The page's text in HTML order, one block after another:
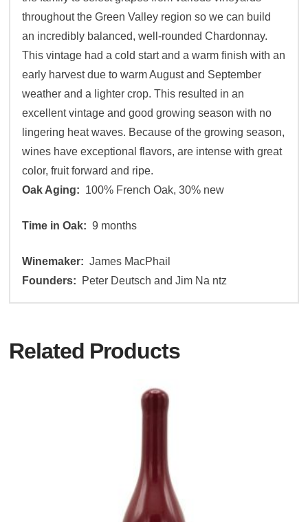
throughout the Green Valley region so we can build
an incredibly balanced, well-rounded Chardonnay.
This vintage had a cold start and a warm finish with an
early harvest due to warm August and September
weather and a lighter crop. This resulted in an
excellent vintage and good growing season with no
lingering heat waves. Because of the growing season,
wines have exceptional flavors, are intense with great
color, fruit forward and ripe.
Oak Aging: 100% French Oak, 30% new
Time in Oak: 9 months
Winemaker: James MacPhail
Founders: Peter Deutsch and Jim Na ntz
Related Products